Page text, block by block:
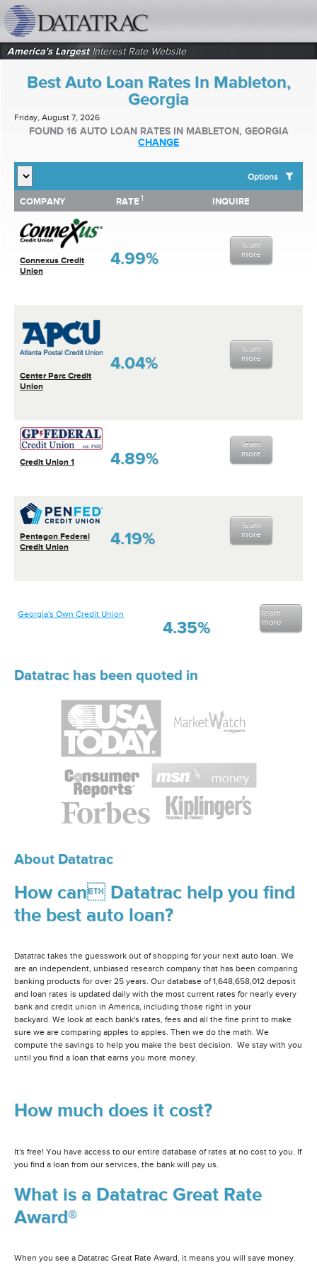
America's LargestInterest Rate Website
Best Auto Loan Rates In Mableton,
Georgia
Friday, August 7, 2026
FOUND 16 AUTO LOAN RATES IN MABLETON, GEORGIA
CHANGE
Options
SHOW BEST AUTO LOAN RATES FOR:
Top 10 Local Banks
Top 10 Local Credit Unions
Top 10 National Institutions
COMPANY RATE 1 INQUIRE
Connexus Credit
Union
4.99%
learn
more
Center Parc Credit
Union
4.04%
learn
more
Credit Union 1 4.89%
learn
more
Pentagon Federal
Credit Union
4.19%
learn
more
COMPANY RATE INQUIRE
Georgia's Own Credit Union
4.35%
learn
more
Datatrac has been quoted in
About Datatrac
How can Datatrac help you find
the best auto loan?
Datatrac takes the guesswork out of shopping for your next auto loan. We
are an independent, unbiased research company that has been comparing
banking products for over 25 years. Our database of 1,648,658,012 deposit
and loan rates is updated daily with the most current rates for nearly every
bank and credit union in America, including those right in your
backyard. We look at each bank's rates, fees and all the fine print to make
sure we are comparing apples to apples. Then we do the math. We
compute the savings to help you make the best decision. We stay with you
until you find a loan that earns you more money.
How much does it cost?
It's free! You have access to our entire database of rates at no cost to you. If
you find a loan from our services, the bank will pay us.
What is a Datatrac Great Rate
Award®
When you see a Datatrac Great Rate Award, it means you will save money.